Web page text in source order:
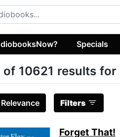
Specials
of 10621 results for
Relevance Filters
Forget That!